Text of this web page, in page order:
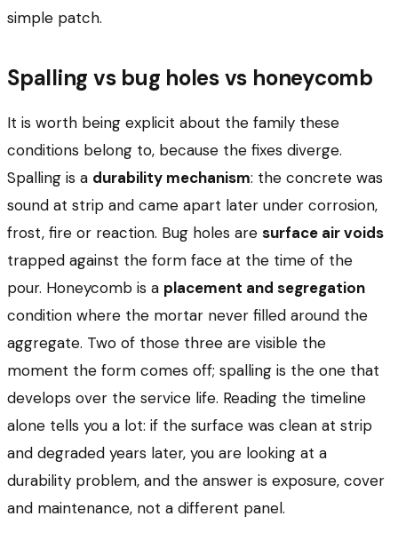
simple patch.
Spalling vs bug holes vs honeycomb
It is worth being explicit about the family these
conditions belong to, because the fixes diverge.
Spalling is a durability mechanism: the concrete was
sound at strip and came apart later under corrosion,
frost, fire or reaction. Bug holes are surface air voids
trapped against the form face at the time of the
pour. Honeycomb is a placement and segregation
condition where the mortar never filled around the
aggregate. Two of those three are visible the
moment the form comes off; spalling is the one that
develops over the service life. Reading the timeline
alone tells you a lot: if the surface was clean at strip
and degraded years later, you are looking at a
durability problem, and the answer is exposure, cover
and maintenance, not a different panel.